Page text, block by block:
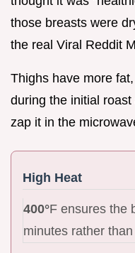
those breasts were
the real Viral Reddit
Thighs have more
during the initial
zap it in the
High Heat
400°F ensures the
minutes rather